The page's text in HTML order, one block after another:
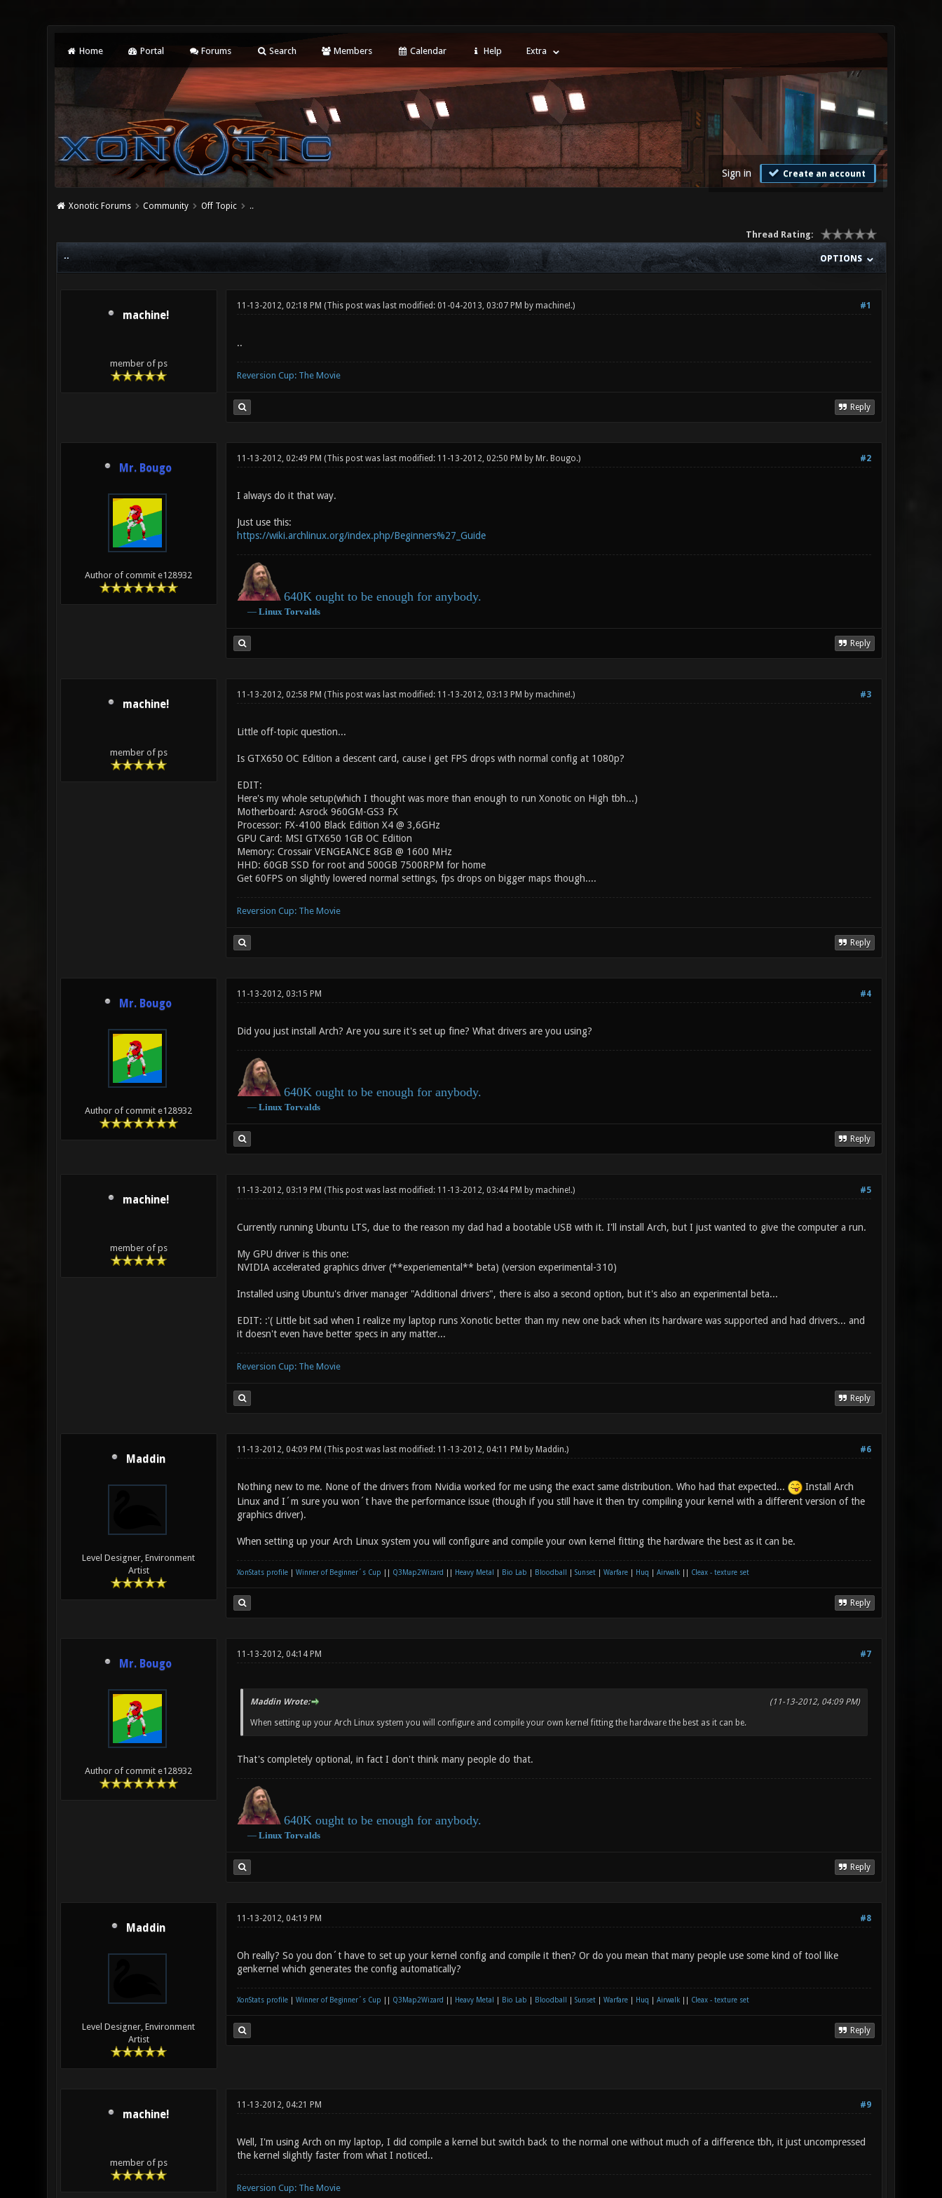
Home Portal Forums Search Members Calendar Help Extra
Sign in Create an account
Xonotic Forums Community Off Topic ..
Thread Rating:
OPTIONS
..
machine!
member of ps
#1
11-13-2012, 02:18 PM (This post was last modified: 01-04-2013, 03:07 PM by machine!.)
..
Reversion Cup: The Movie
Reply
Mr. Bougo
Author of commit e128932
#2
11-13-2012, 02:49 PM (This post was last modified: 11-13-2012, 02:50 PM by Mr. Bougo.)
I always do it that way.
Just use this:
https://wiki.archlinux.org/index.php/Beginners%27_Guide
640K ought to be enough for anybody.
― Linux Torvalds
Reply
machine!
member of ps
#3
11-13-2012, 02:58 PM (This post was last modified: 11-13-2012, 03:13 PM by machine!.)
Little off-topic question...
Is GTX650 OC Edition a descent card, cause i get FPS drops with normal config at 1080p?
EDIT:
Here's my whole setup(which I thought was more than enough to run Xonotic on High tbh...)
Motherboard: Asrock 960GM-GS3 FX
Processor: FX-4100 Black Edition X4 @ 3,6GHz
GPU Card: MSI GTX650 1GB OC Edition
Memory: Crossair VENGEANCE 8GB @ 1600 MHz
HHD: 60GB SSD for root and 500GB 7500RPM for home
Get 60FPS on slightly lowered normal settings, fps drops on bigger maps though....
Reversion Cup: The Movie
Reply
Mr. Bougo
Author of commit e128932
#4
11-13-2012, 03:15 PM
Did you just install Arch? Are you sure it's set up fine? What drivers are you using?
640K ought to be enough for anybody.
― Linux Torvalds
Reply
machine!
member of ps
#5
11-13-2012, 03:19 PM (This post was last modified: 11-13-2012, 03:44 PM by machine!.)
Currently running Ubuntu LTS, due to the reason my dad had a bootable USB with it. I'll install Arch, but I just wanted to give the computer a run.
My GPU driver is this one:
NVIDIA accelerated graphics driver (**experiemental** beta) (version experimental-310)
Installed using Ubuntu's driver manager "Additional drivers", there is also a second option, but it's also an experimental beta...
EDIT: :'( Little bit sad when I realize my laptop runs Xonotic better than my new one back when its hardware was supported and had drivers... and
it doesn't even have better specs in any matter...
Reversion Cup: The Movie
Reply
Maddin
Level Designer, Environment
Artist
#6
11-13-2012, 04:09 PM (This post was last modified: 11-13-2012, 04:11 PM by Maddin.)
Nothing new to me. None of the drivers from Nvidia worked for me using the exact same distribution. Who had that expected...
Install Arch
Linux and I´m sure you won´t have the performance issue (though if you still have it then try compiling your kernel with a different version of the
graphics driver).
When setting up your Arch Linux system you will configure and compile your own kernel fitting the hardware the best as it can be.
XonStats profile| Winner of Beginner´s Cup Q3Map2Wizard Heavy Metal Bio Lab Bloodball Sunset| Warfare| Huq Airwalk|| Cleax - texture set
Reply
Mr. Bougo
Author of commit e128932
#7
11-13-2012, 04:14 PM
(11-13-2012, 04:09 PM)
Maddin Wrote:
When setting up your Arch Linux system you will configure and compile your own kernel fitting the hardware the best as it can be.
That's completely optional, in fact I don't think many people do that.
640K ought to be enough for anybody.
― Linux Torvalds
Reply
Maddin
Level Designer, Environment
Artist
#8
11-13-2012, 04:19 PM
Oh really? So you don´t have to set up your kernel config and compile it then? Or do you mean that many people use some kind of tool like
genkernel which generates the config automatically?
XonStats profile| Winner of Beginner´s Cup Q3Map2Wizard Heavy Metal Bio Lab Bloodball Sunset| Warfare| Huq Airwalk|| Cleax - texture set
Reply
machine!
member of ps
#9
11-13-2012, 04:21 PM
Well, I'm using Arch on my laptop, I did compile a kernel but switch back to the normal one without much of a difference tbh, it just uncompressed
the kernel slightly faster from what I noticed..
Reversion Cup: The Movie